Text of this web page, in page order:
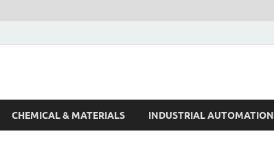
CHEMICAL & MATERIALS INDUSTRIAL AUTOMATION